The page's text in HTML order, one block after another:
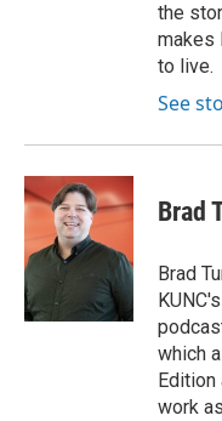
the
makes
to live.
See
Brad
Brad
which
Edition
work